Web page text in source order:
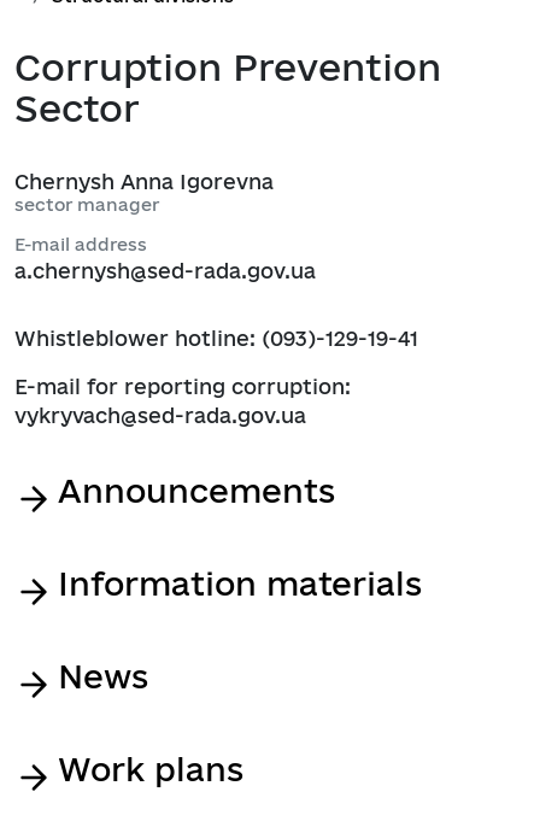
Corruption Prevention
Sector
Chernysh Anna Igorevna
sector manager
E-mail address
a.chernysh@sed-rada.gov.ua
Whistleblower hotline: (093)-129-19-41
E-mail for reporting corruption:
vykryvach@sed-rada.gov.ua
Announcements
Information materials
News
Work plans